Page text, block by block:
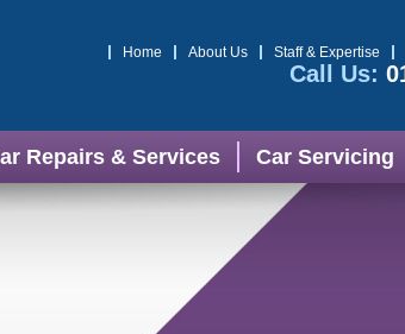
Home About Us Staff & Expertise
Call Us:
Repairs & Services Car Servicing